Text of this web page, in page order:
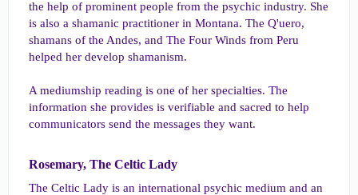
the help of prominent people from the psychic industry. She
is also a shamanic practitioner in Montana. The Q'uero,
shamans of the Andes, and The Four Winds from Peru
helped her develop shamanism.
A mediumship reading is one of her specialties. The
information she provides is verifiable and sacred to help
communicators send the messages they want.
Rosemary, The Celtic Lady​
The Celtic Lady is an international psychic medium and an